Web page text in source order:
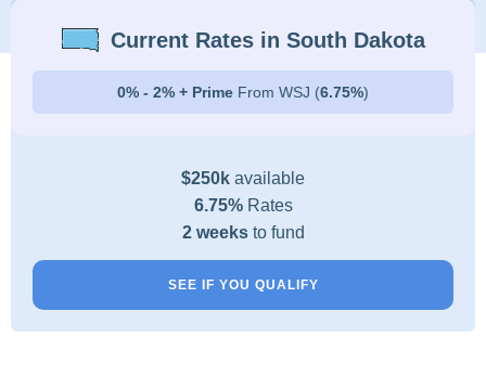
Current Rates in South Dakota
0% - 2% + Prime From WSJ (6.75%)
$250k available
6.75%Rates
2 weeks to fund
SEE IF YOU QUALIFY